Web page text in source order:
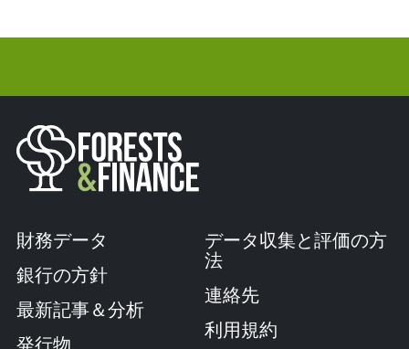
財務データ
銀行の方針
最新記事＆分析
発行物
データ収集と評価の方
法
連絡先
利用規約